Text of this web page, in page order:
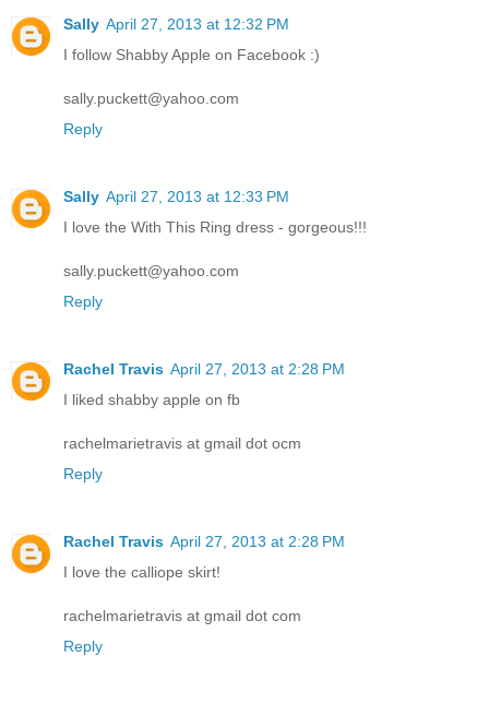
Sally April 27, 2013 at 12:32 PM
I follow Shabby Apple on Facebook :)
sally.puckett@yahoo.com
Reply
Sally April 27, 2013 at 12:33 PM
I love the With This Ring dress - gorgeous!!!
sally.puckett@yahoo.com
Reply
Rachel Travis April 27, 2013 at 2:28 PM
I liked shabby apple on fb
rachelmarietravis at gmail dot ocm
Reply
Rachel Travis April 27, 2013 at 2:28 PM
I love the calliope skirt!
rachelmarietravis at gmail dot com
Reply